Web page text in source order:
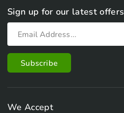
Sign up for our latest offers
We Accept